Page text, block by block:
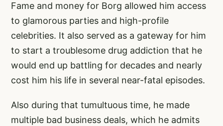
Fame and money for Borg allowed him access
to glamorous parties and high-profile
celebrities. It also served as a gateway for him
to start a troublesome drug addiction that he
would end up battling for decades and nearly
cost him his life in several near-fatal episodes.
Also during that tumultuous time, he made
multiple bad business deals, which he admits